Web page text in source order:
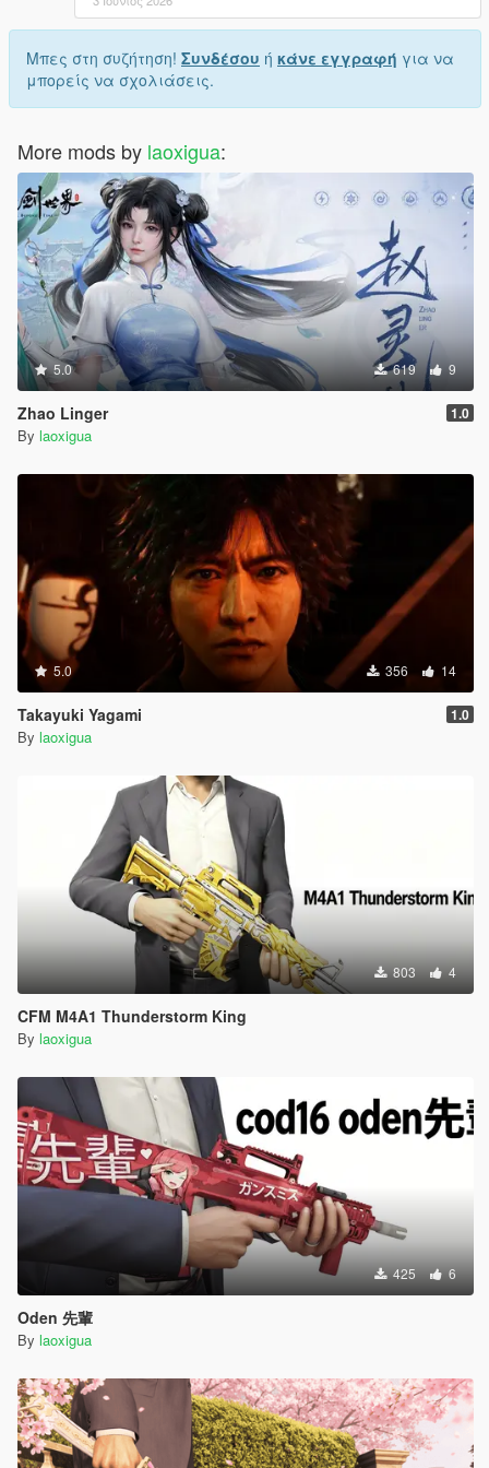
Μπες στη συζήτηση! Συνδέσου ή κάνε εγγραφή για να
μπορείς να σχολιάσεις.
More mods by laoxigua:
5.0 619 9
Zhao Linger 1.0
By laoxigua
5.0 356 14
Takayuki Yagami 1.0
By laoxigua
803 4
CFM M4A1 Thunderstorm King
By laoxigua
425 6
Oden 先輩
By laoxigua